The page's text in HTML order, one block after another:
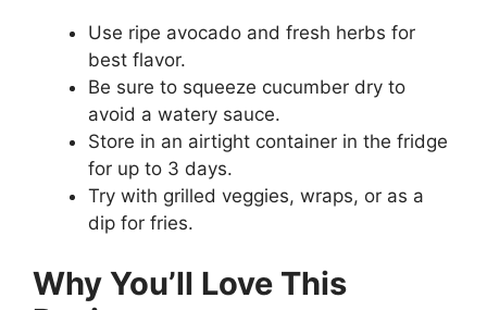
Use ripe avocado and fresh herbs for
best flavor.
Be sure to squeeze cucumber dry to
avoid a watery sauce.
Store in an airtight container in the fridge
for up to 3 days.
Try with grilled veggies, wraps, or as a
dip for fries.
Why You’ll Love This